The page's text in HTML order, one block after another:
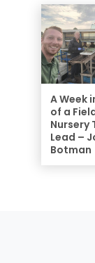
A Week
of a
Nursery
Lead –
Botman